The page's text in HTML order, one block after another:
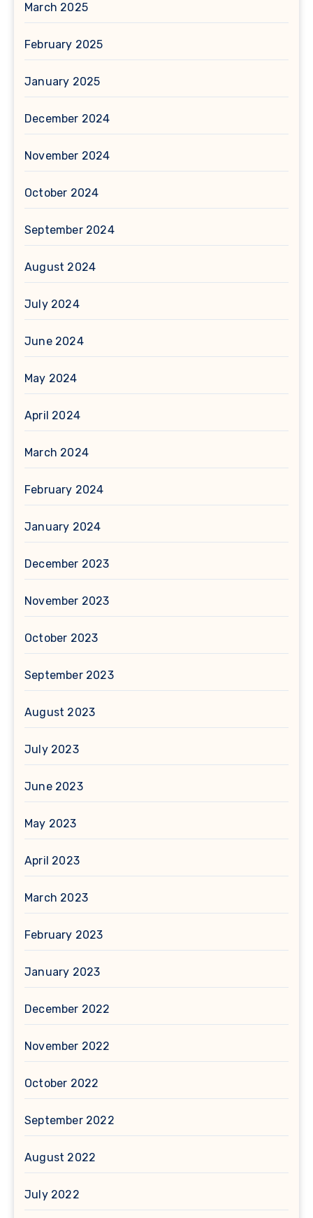
March 2025
February 2025
January 2025
December 2024
November 2024
October 2024
September 2024
August 2024
July 2024
June 2024
May 2024
April 2024
March 2024
February 2024
January 2024
December 2023
November 2023
October 2023
September 2023
August 2023
July 2023
June 2023
May 2023
April 2023
March 2023
February 2023
January 2023
December 2022
November 2022
October 2022
September 2022
August 2022
July 2022